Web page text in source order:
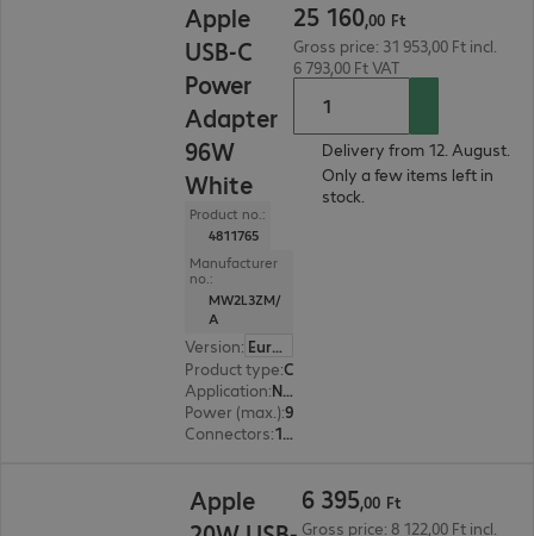
Apple
USB-C
Power
Adapter
96W
White
Product no.:
4811765
Manufacturer
no.:
MW2L3ZM/
A
Version:
Europe
Product type:
Application:
Notebook, Smartphone
Power (max.):
Connectors: 1 x USB Type-C female
25 160,00 Ft
Gross price: 31 953,00 Ft incl.
6 793,00 Ft VAT
Delivery from 12. August.
Only a few items left in
stock.
Apple
6 395,00 Ft
Gross price: 8 122,00 Ft incl.